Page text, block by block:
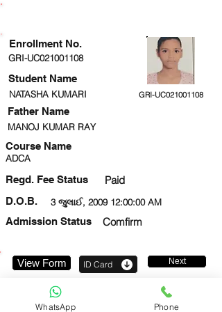
GRI-UC021001108
Student Name
NATASHA KUMARI GRI-UC021001108
MANOJ KUMAR RAY
Course Name
ADCA
Regd. Fee Status Paid
3 જુલાઈ, 2009 12:00:00 AM
D.O.B.
Admission Status
Comfirm
Enrollment No.
Father Name
View Form ID Card Next
WhatsApp Phone